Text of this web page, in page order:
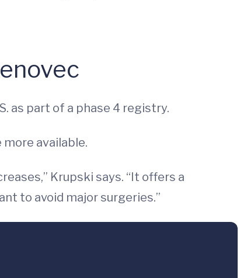
as part of a phase 4 registry.
available.
Krupski says. “It offers a
to avoid major surgeries.”